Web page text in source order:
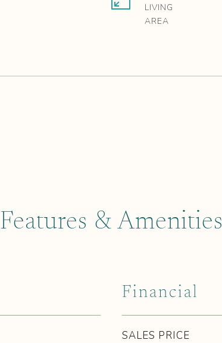
LIVING
Features & Amenities
Financial
SALES PRICE